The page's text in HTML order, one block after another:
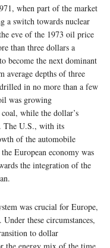
when part of the market
a switch towards nuclear
eve of the 1973 oil price
than three dollars a
become the next dominant
average depths of three
in no more than a few
was growing
while the dollar’s
The U.S., with its
of the automobile
European economy was
the integration of the
was crucial for Europe,
these circumstances,
to dollar